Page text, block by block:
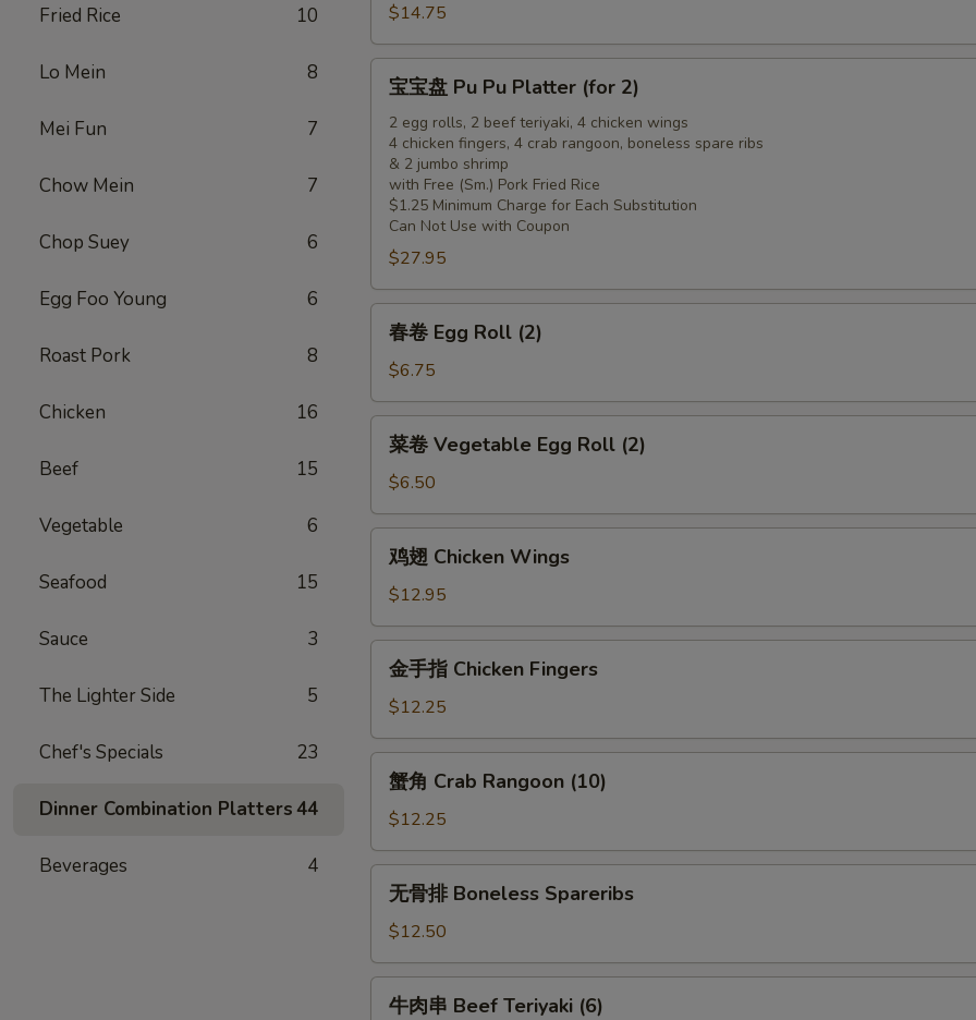
Fried Rice 10
Lo Mein 8
Mei Fun 7
Chow Mein 7
Chop Suey 6
Egg Foo Young 6
Roast Pork 8
Chicken 16
Beef 15
Vegetable 6
Seafood 15
Sauce 3
The Lighter Side 5
Chef's Specials 23
Dinner Combination Platters 44
Beverages 4
Platter
(for
$14.75
Pu
Pu
Platter
(for
宝宝盘 Pu Pu Platter (for 2)
2 egg rolls, 2 beef teriyaki, 4 chicken wings
4 chicken fingers, 4 crab rangoon, boneless spare ribs
& 2 jumbo shrimp
with Free (Sm.) Pork Fried Rice
$1.25 Minimum Charge for Each Substitution
Can Not Use with Coupon
$27.95
Egg
Roll
(2)
春卷 Egg Roll (2)
$6.75
Vegetable
Egg
Roll
(2)
菜卷 Vegetable Egg Roll (2)
$6.50
Chicken
Wings
鸡翅 Chicken Wings
$12.95
Chicken
Fingers
金手指 Chicken Fingers
$12.25
Crab
Rangoon
(10)
蟹角 Crab Rangoon (10)
$12.25
Boneless
Spareribs
无骨排 Boneless Spareribs
$12.50
牛肉串 Beef Teriyaki (6)